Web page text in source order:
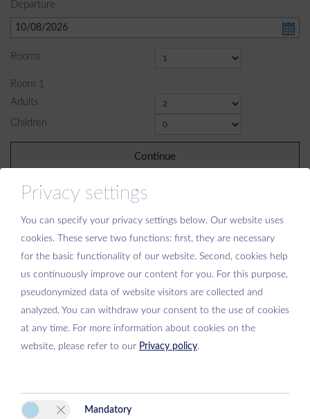
Departure
Rooms
Room 1
Adults
Children
Continue
Please activate the “Functionality” option in the cookie settings for the
correct map display
Cookie preferences
Privacy settings
You can specify your privacy settings below. Our website uses
cookies. These serve two functions: first, they are necessary
for the basic functionality of our website. Second, cookies help
us continuously improve our content for you. For this purpose,
pseudonymized data of website visitors are collected and
analyzed. You can withdraw your consent to the use of cookies
at any time. For more information about cookies on the
website, please refer to our Privacy policy.
Mandatory